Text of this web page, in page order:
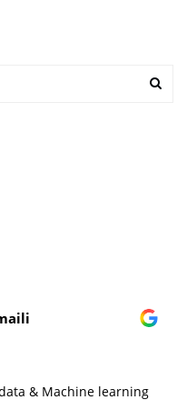
& Machine learning